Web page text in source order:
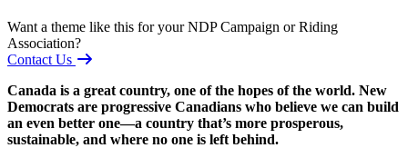
Want a theme like this for your NDP Campaign or Riding
Association?
Contact Us
Canada is a great country, one of the hopes of the world. New
Democrats are progressive Canadians who believe we can build
an even better one—a country that’s more prosperous,
sustainable, and where no one is left behind.